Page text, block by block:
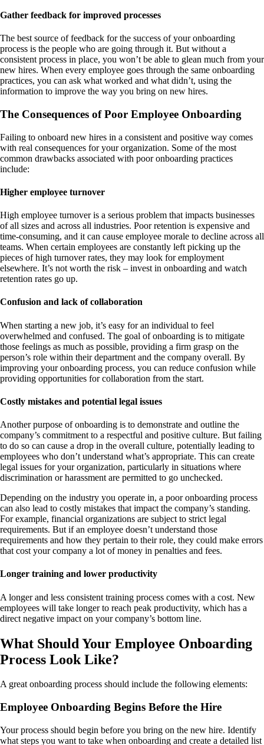
Gather feedback for improved processes
The best source of feedback for the success of your onboarding
process is the people who are going through it. But without a
consistent process in place, you won’t be able to glean much from your
new hires. When every employee goes through the same onboarding
practices, you can ask what worked and what didn’t, using the
information to improve the way you bring on new hires.
The Consequences of Poor Employee Onboarding
Failing to onboard new hires in a consistent and positive way comes
with real consequences for your organization. Some of the most
common drawbacks associated with poor onboarding practices
include:
Higher employee turnover
High employee turnover is a serious problem that impacts businesses
of all sizes and across all industries. Poor retention is expensive and
time-consuming, and it can cause employee morale to decline across all
teams. When certain employees are constantly left picking up the
pieces of high turnover rates, they may look for employment
elsewhere. It’s not worth the risk – invest in onboarding and watch
retention rates go up.
Confusion and lack of collaboration
When starting a new job, it’s easy for an individual to feel
overwhelmed and confused. The goal of onboarding is to mitigate
those feelings as much as possible, providing a firm grasp on the
person’s role within their department and the company overall. By
improving your onboarding process, you can reduce confusion while
providing opportunities for collaboration from the start.
Costly mistakes and potential legal issues
Another purpose of onboarding is to demonstrate and outline the
company’s commitment to a respectful and positive culture. But failing
to do so can cause a drop in the overall culture, potentially leading to
employees who don’t understand what’s appropriate. This can create
legal issues for your organization, particularly in situations where
discrimination or harassment are permitted to go unchecked.
Depending on the industry you operate in, a poor onboarding process
can also lead to costly mistakes that impact the company’s standing.
For example, financial organizations are subject to strict legal
requirements. But if an employee doesn’t understand those
requirements and how they pertain to their role, they could make errors
that cost your company a lot of money in penalties and fees.
Longer training and lower productivity
A longer and less consistent training process comes with a cost. New
employees will take longer to reach peak productivity, which has a
direct negative impact on your company’s bottom line.
What Should Your Employee Onboarding
Process Look Like?
A great onboarding process should include the following elements:
Employee Onboarding Begins Before the Hire
Your process should begin before you bring on the new hire. Identify
what steps you want to take when onboarding and create a detailed list